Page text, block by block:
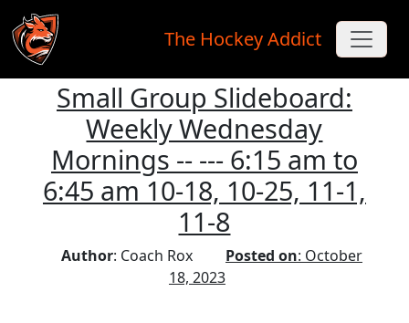
Skip to main content
The Hockey Addict
Small Group Slideboard:
Weekly Wednesday
Mornings -- --- 6:15 am to
6:45 am 10-18, 10-25, 11-1,
11-8
Author: Coach Rox Posted on: October
18, 2023